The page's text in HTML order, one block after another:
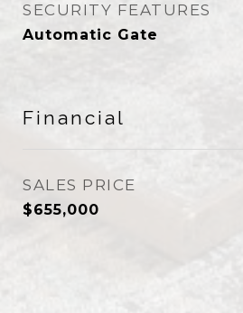
SECURITY FEATURES
Automatic Gate
Financial
SALES PRICE
$655,000